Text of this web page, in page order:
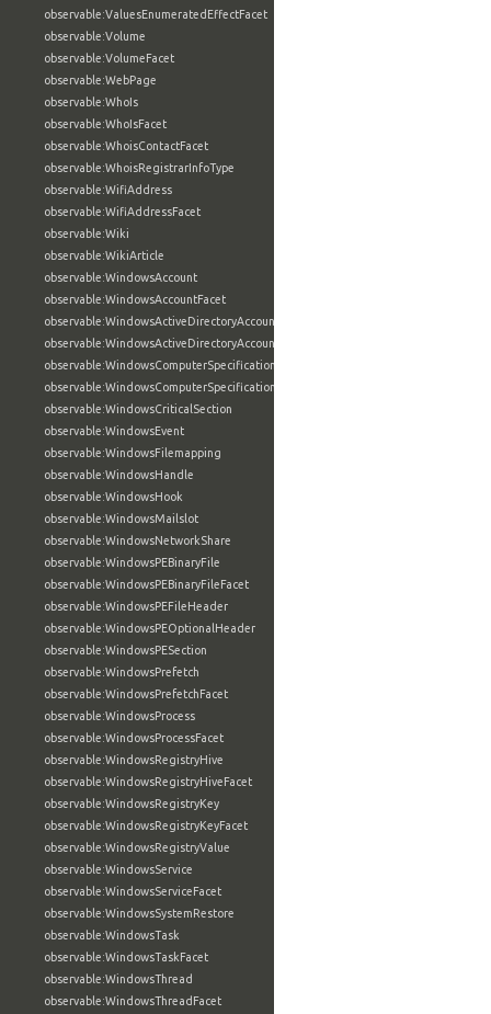
observable:ValuesEnumeratedEffectFacet
observable:Volume
observable:VolumeFacet
observable:WebPage
observable:WhoIs
observable:WhoIsFacet
observable:WhoisContactFacet
observable:WhoisRegistrarInfoType
observable:WifiAddress
observable:WifiAddressFacet
observable:Wiki
observable:WikiArticle
observable:WindowsAccount
observable:WindowsAccountFacet
observable:WindowsActiveDirectoryAccount
observable:WindowsActiveDirectoryAccountFacet
observable:WindowsComputerSpecification
observable:WindowsComputerSpecificationFacet
observable:WindowsCriticalSection
observable:WindowsEvent
observable:WindowsFilemapping
observable:WindowsHandle
observable:WindowsHook
observable:WindowsMailslot
observable:WindowsNetworkShare
observable:WindowsPEBinaryFile
observable:WindowsPEBinaryFileFacet
observable:WindowsPEFileHeader
observable:WindowsPEOptionalHeader
observable:WindowsPESection
observable:WindowsPrefetch
observable:WindowsPrefetchFacet
observable:WindowsProcess
observable:WindowsProcessFacet
observable:WindowsRegistryHive
observable:WindowsRegistryHiveFacet
observable:WindowsRegistryKey
observable:WindowsRegistryKeyFacet
observable:WindowsRegistryValue
observable:WindowsService
observable:WindowsServiceFacet
observable:WindowsSystemRestore
observable:WindowsTask
observable:WindowsTaskFacet
observable:WindowsThread
observable:WindowsThreadFacet